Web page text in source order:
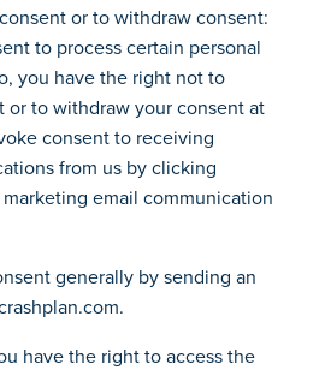
or to withdraw consent:
to process certain personal
you have the right not to
or to withdraw your consent at
consent to receiving
from us by clicking
marketing email communication
generally by sending an
have the right to access the